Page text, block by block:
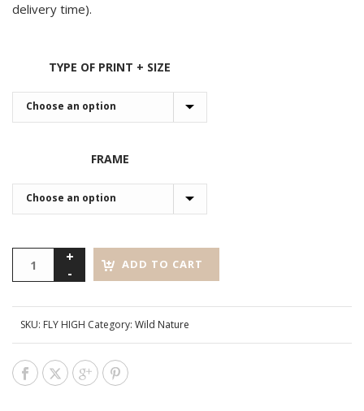
delivery time).
TYPE OF PRINT + SIZE
FRAME
ADD TO CART
SKU: FLY HIGH Category: Wild Nature